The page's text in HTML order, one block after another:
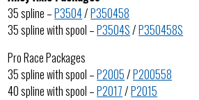
35 spline –P3504/P350458
35 spline with spool –P3504S/P350458S
Pro Race Packages
35 spline with spool –P2005/P200558
40 spline with spool –P2017/P2015